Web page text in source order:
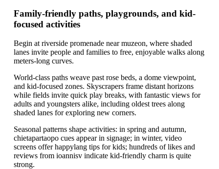
Family-friendly paths, playgrounds, and kid-
focused activities
Begin at riverside promenade near muzeon, where shaded
lanes invite people and families to free, enjoyable walks along
meters-long curves.
World-class paths weave past rose beds, a dome viewpoint,
and kid-focused zones. Skyscrapers frame distant horizons
while fields invite quick play breaks, with fantastic views for
adults and youngsters alike, including oldest trees along
shaded lanes for exploring new corners.
Seasonal patterns shape activities: in spring and autumn,
chietapartaopo cues appear in signage; in winter, video
screens offer happylang tips for kids; hundreds of likes and
reviews from ioannisv indicate kid-friendly charm is quite
strong.